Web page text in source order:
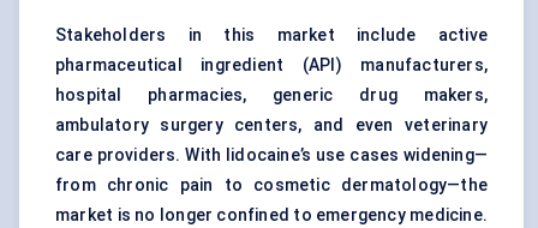
Stakeholders in this market include active
pharmaceutical ingredient (API) manufacturers,
hospital pharmacies, generic drug makers,
ambulatory surgery centers, and even veterinary
care providers. With lidocaine’s use cases widening—
from chronic pain to cosmetic dermatology—the
market is no longer confined to emergency medicine.